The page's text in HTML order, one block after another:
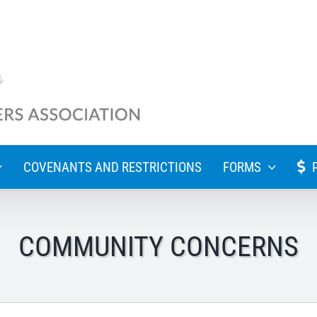
COVENANTS AND RESTRICTIONS FORMS
COMMUNITY CONCERNS